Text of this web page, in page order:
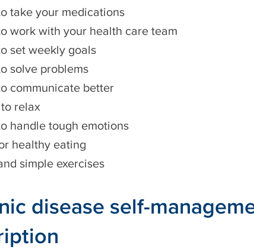
take your medications
work with your health care team
set weekly goals
solve problems
communicate better
relax
handle tough emotions
healthy eating
simple exercises
disease self-